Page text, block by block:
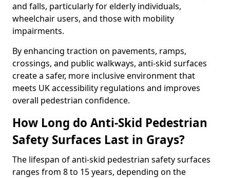
and falls, particularly for elderly individuals,
wheelchair users, and those with mobility
impairments.
By enhancing traction on pavements, ramps,
crossings, and public walkways, anti-skid surfaces
create a safer, more inclusive environment that
meets UK accessibility regulations and improves
overall pedestrian confidence.
How Long do Anti-Skid Pedestrian
Safety Surfaces Last in Grays?
The lifespan of anti-skid pedestrian safety surfaces
ranges from 8 to 15 years, depending on the